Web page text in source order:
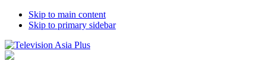
Skip to main content
Skip to primary sidebar